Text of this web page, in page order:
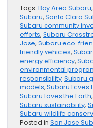
Tags: Bay Area Subaru,
Subaru, Santa Clara
Subaru community
efforts, Subaru
Jose, Subaru eco-
friendly vehicles,
energy efficiency,
environmental
responsibility, Subaru
models, Subaru Loves
Subaru Loves the Earth,
Subaru sustainability,
Subaru wildlife
Posted in San Jose